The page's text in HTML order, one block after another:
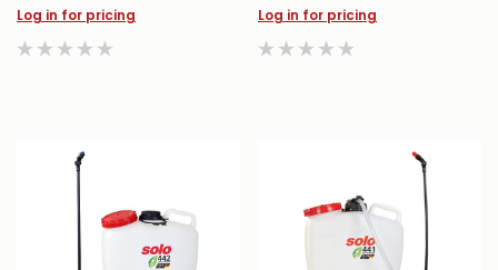
Log in for pricing
Log in for pricing